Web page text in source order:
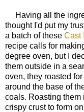
Having all the
thought I'd put my
a batch of these Cast
recipe calls for
degree oven, but I
them outside in a
oven, they roasted
around the base of
coals. Roasting
crispy crust to form